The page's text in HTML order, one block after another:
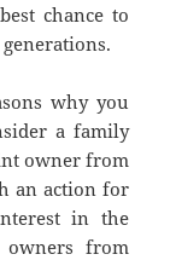
chance to
why you
a family
owner from
an action for
in the
owners from